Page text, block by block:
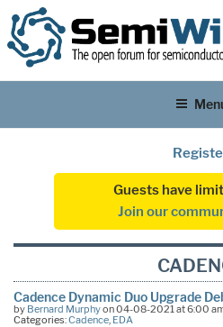
Guests have
Join our
Cadence Dynamic Duo Upgrade
by Bernard Murphyon 04-08-2021 at 6:00
Categories:Cadence, EDA